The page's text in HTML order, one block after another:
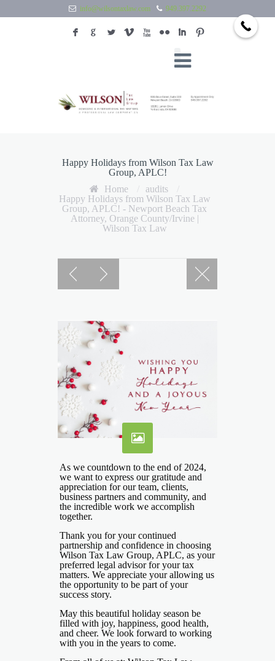
info@wilsontaxlaw.com 949.397.2292
F G L V X N I :
Happy Holidays from Wilson Tax Law
Group, APLC!
Home
audits
Happy Holidays from Wilson Tax Law
Group, APLC! - Newport Beach Tax
Attorney, Orange County/Irvine |
Wilson Tax Law
As we countdown to the end of 2024,
we want to express our gratitude and
appreciation for our team, clients,
business partners and community, and
the incredible work we accomplish
together.
Thank you for your continued
partnership and confidence in choosing
Wilson Tax Law Group, APLC, as your
preferred legal advisor for your tax
matters. We appreciate your allowing us
the opportunity to be part of your
success story.
May this beautiful holiday season be
filled with joy, happiness, good health,
and cheer. We look forward to working
with you in the years to come.